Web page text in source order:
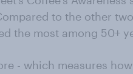
to the other
the most among 50+
- which measures